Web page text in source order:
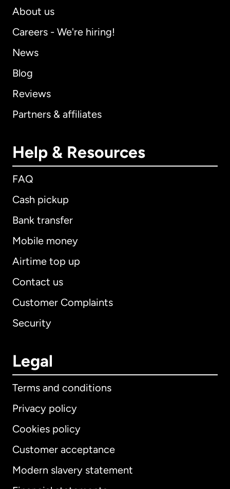
About us
Careers - We're hiring!
News
Blog
Reviews
Partners & affiliates
Help & Resources
FAQ
Cash pickup
Bank transfer
Mobile money
Airtime top up
Contact us
Customer Complaints
Security
Legal
Terms and conditions
Privacy policy
Cookies policy
Customer acceptance
Modern slavery statement
International English